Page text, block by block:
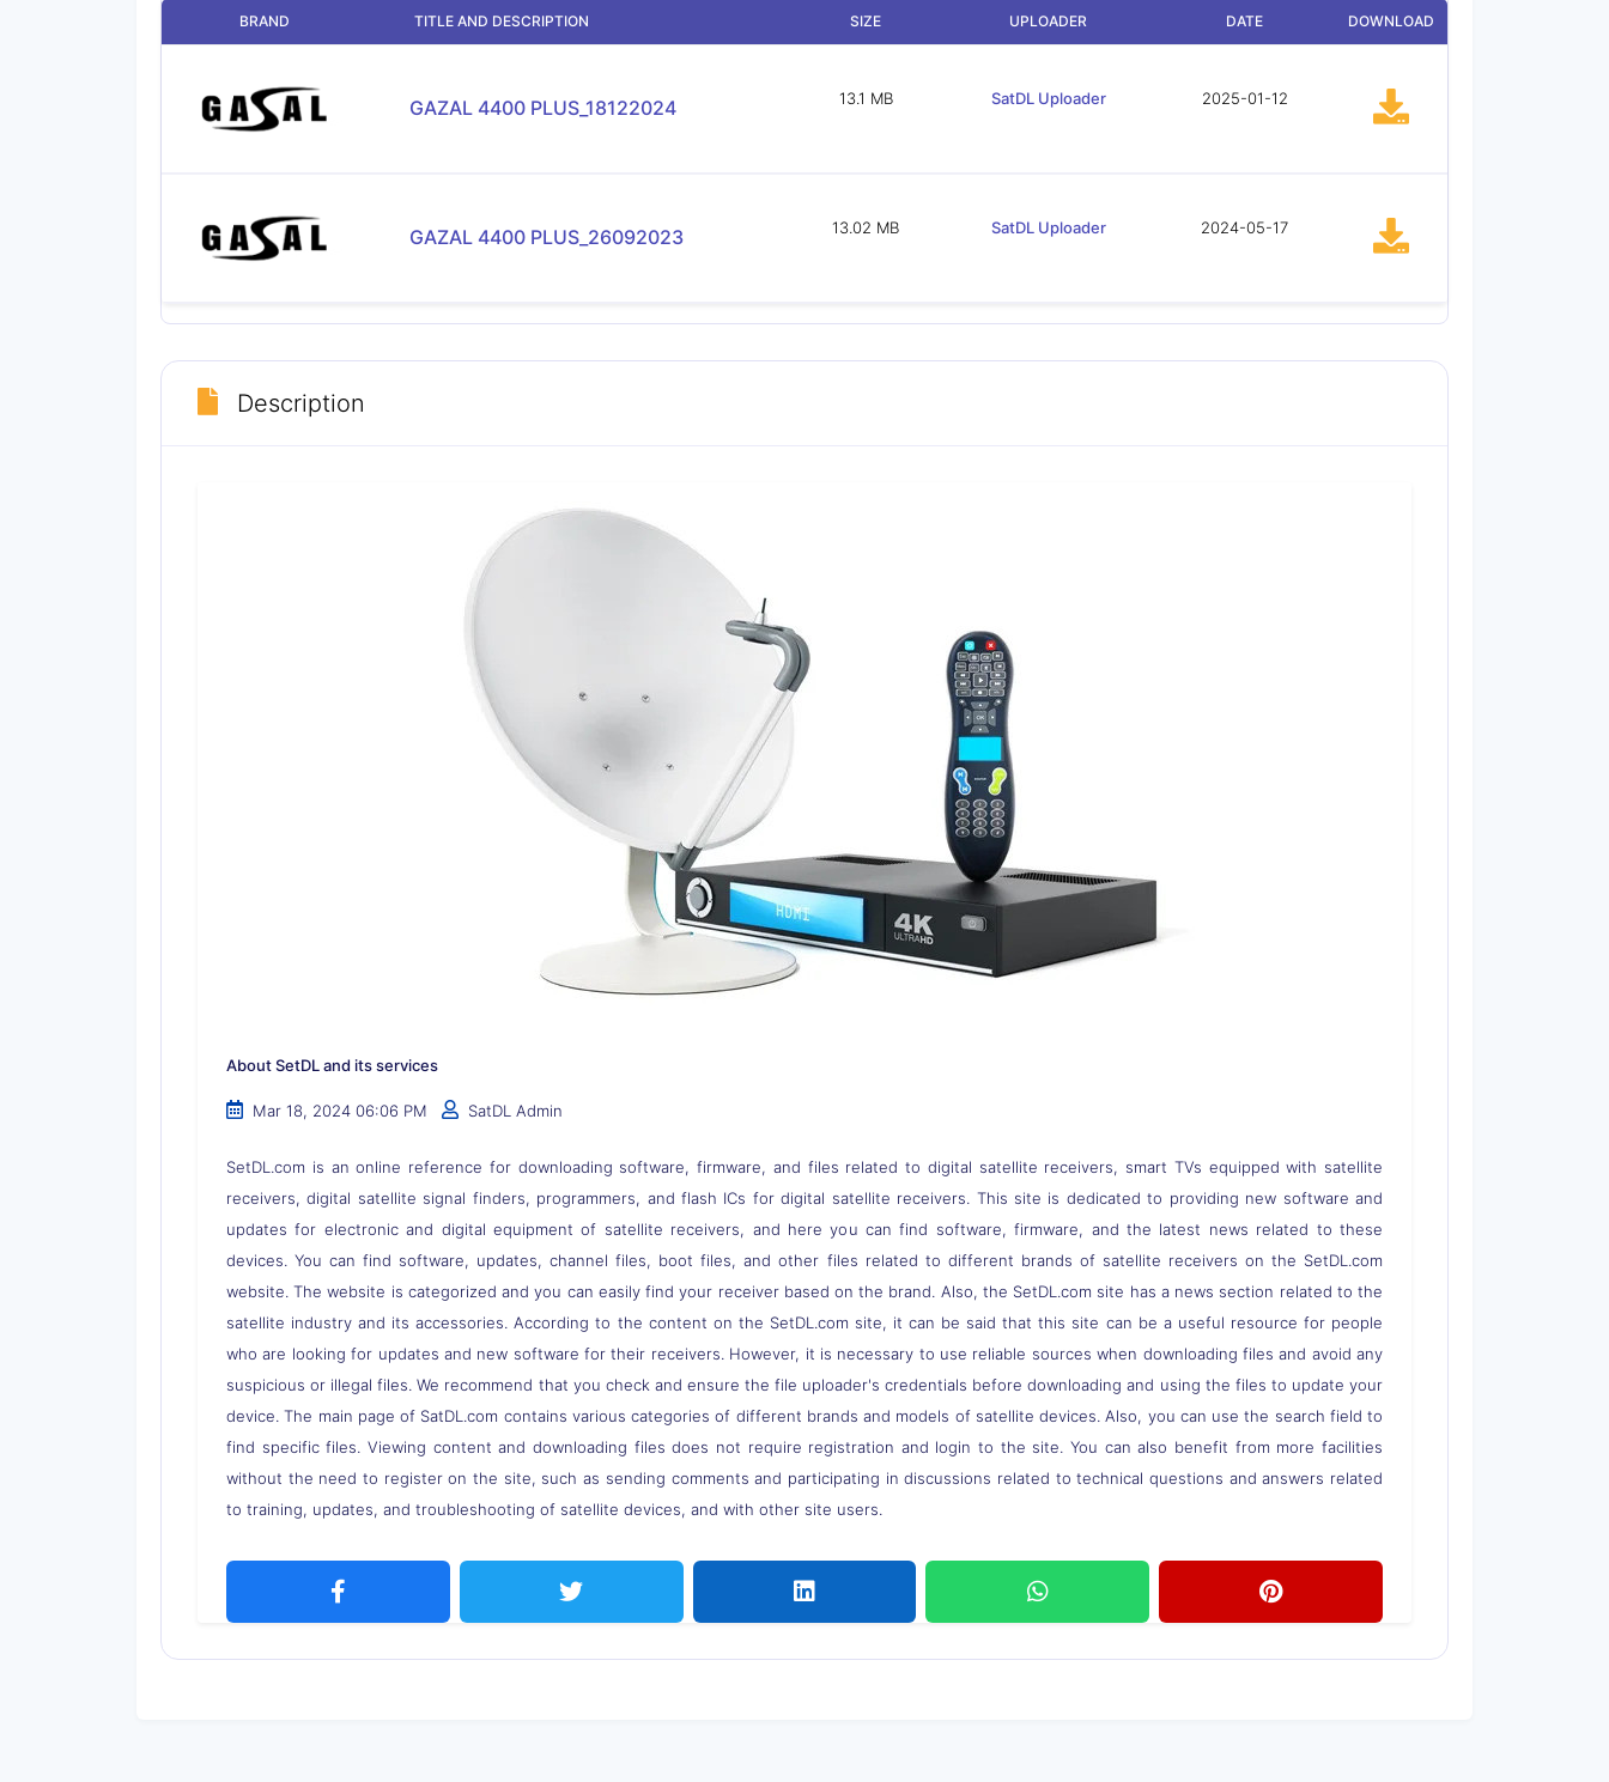
BRAND TITLE AND DESCRIPTION SIZE UPLOADER DATE DOWNLOAD
GAZAL 4400 PLUS_18122024 13.1 MB SatDL Uploader 2025-01-12
GAZAL 4400 PLUS_26092023 13.02 MB SatDL Uploader 2024-05-17
Description
About SetDL and its services
Mar 18, 2024 06:06 PM SatDL Admin
SetDL.com is an online reference for downloading software, firmware, and files related to digital satellite receivers, smart TVs equipped with satellite
receivers, digital satellite signal finders, programmers, and flash ICs for digital satellite receivers. This site is dedicated to providing new software and
updates for electronic and digital equipment of satellite receivers, and here you can find software, firmware, and the latest news related to these
devices. You can find software, updates, channel files, boot files, and other files related to different brands of satellite receivers on the SetDL.com
website. The website is categorized and you can easily find your receiver based on the brand. Also, the SetDL.com site has a news section related to the
satellite industry and its accessories. According to the content on the SetDL.com site, it can be said that this site can be a useful resource for people
who are looking for updates and new software for their receivers. However, it is necessary to use reliable sources when downloading files and avoid any
suspicious or illegal files. We recommend that you check and ensure the file uploader's credentials before downloading and using the files to update your
device. The main page of SatDL.com contains various categories of different brands and models of satellite devices. Also, you can use the search field to
find specific files. Viewing content and downloading files does not require registration and login to the site. You can also benefit from more facilities
without the need to register on the site, such as sending comments and participating in discussions related to technical questions and answers related
to training, updates, and troubleshooting of satellite devices, and with other site users.